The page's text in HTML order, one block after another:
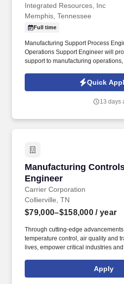
Integrated Resources, Inc
Memphis, Tennessee
Full time
Manufacturing Support Process
Operations Support Engineer will
support to manufacturing
opportunities to improve
documentation and analyze
downstream process unit operation
Quick
13 days
Manufacturing
Engineer
Carrier Corporation
Manufacturing
Collierville, TN
$79,000–$158,000 / year
Through cutting-edge
temperature control, air quality and
lives, empower critical industries
vacation days, up to 15 days; paid
personal leave, up to 5 days; paid
Apply